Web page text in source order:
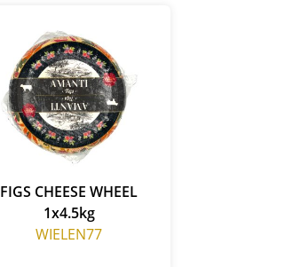
FIGS CHEESE WHEEL
1x4.5kg
WIELEN77